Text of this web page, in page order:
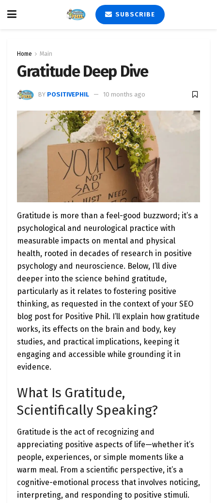
SUBSCRIBE
Home Main
Gratitude Deep Dive
BY POSITIVEPHIL 10 months ago
Gratitude is more than a feel-good buzzword; it’s a
psychological and neurological practice with
measurable impacts on mental and physical
health, rooted in decades of research in positive
psychology and neuroscience. Below, I’ll dive
deeper into the science behind gratitude,
particularly as it relates to fostering positive
thinking, as requested in the context of your SEO
blog post for Positive Phil. I’ll explain how gratitude
works, its effects on the brain and body, key
studies, and practical implications, keeping it
engaging and accessible while grounding it in
evidence.
What Is Gratitude,
Scientifically Speaking?
Gratitude is the act of recognizing and
appreciating positive aspects of life—whether it’s
people, experiences, or simple moments like a
warm meal. From a scientific perspective, it’s a
cognitive-emotional process that involves noticing,
interpreting, and responding to positive stimuli.